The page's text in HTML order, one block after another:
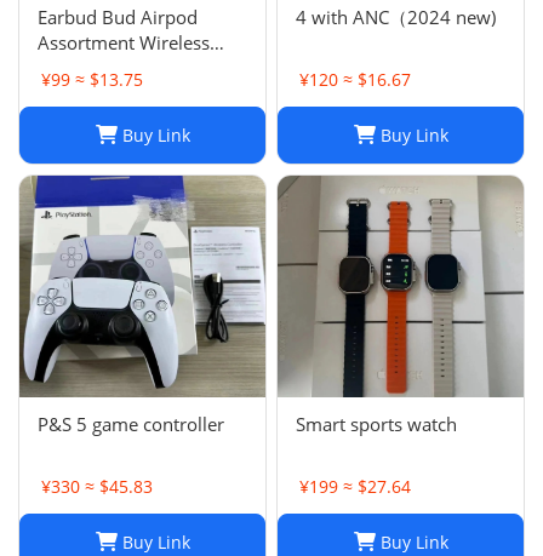
Earbud Bud Airpod
Assortment Wireless
Headphones- Samsung
JBL Jabra Google
¥99 ≈ $13.75
Buy Link
4 with ANC（2024 new)
¥120 ≈ $16.67
Buy Link
P&S 5 game controller
¥330 ≈ $45.83
Buy Link
Smart sports watch
¥199 ≈ $27.64
Buy Link